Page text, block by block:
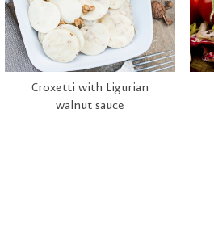
Croxetti with Ligurian
walnut sauce